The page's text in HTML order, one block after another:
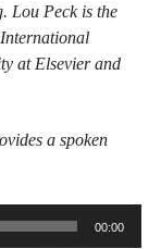
Lou Peck is the
at Elsevier and
a spoken
00:00